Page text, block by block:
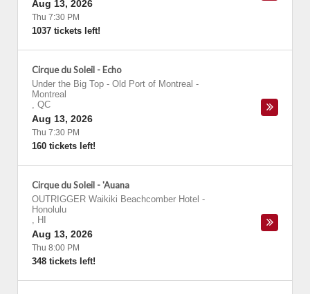
Aug 13, 2026
Thu 7:30 PM
1037 tickets left!
Cirque du Soleil - Echo
Under the Big Top - Old Port of Montreal -
Montreal
, QC
Aug 13, 2026
Thu 7:30 PM
160 tickets left!
Cirque du Soleil - 'Auana
OUTRIGGER Waikiki Beachcomber Hotel -
Honolulu
, HI
Aug 13, 2026
Thu 8:00 PM
348 tickets left!